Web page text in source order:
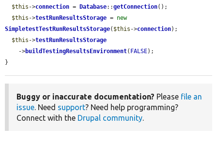
$this ->connection = Database::getConnection();
$this ->testRunResultsStorage = new
SimpletestTestRunResultsStorage( $this ->connection);
$this ->testRunResultsStorage
    ->
buildTestingResultsEnvironment( FALSE);
}
Buggy or inaccurate documentation? Please file an
issue. Need support? Need help programming?
Connect with the Drupal community.